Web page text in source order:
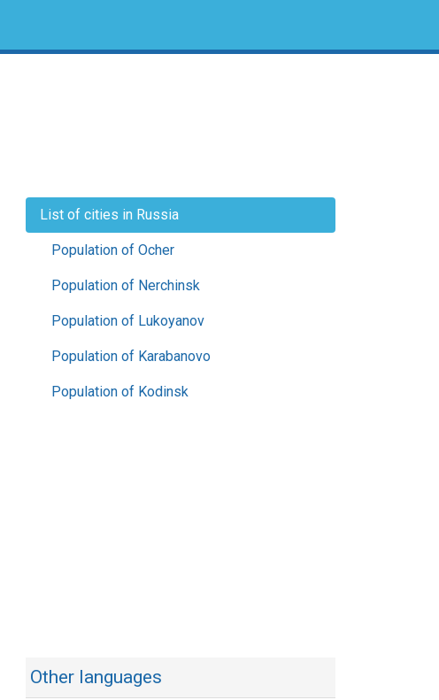
List of cities in Russia
Population of Ocher
Population of Nerchinsk
Population of Lukoyanov
Population of Karabanovo
Population of Kodinsk
Other languages